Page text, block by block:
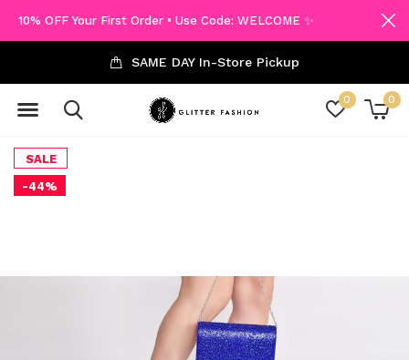
0 0
SAME DAY In-Store Pickup
10% OFF Your First Order • Use Code: WELCOME ✨
SALE
-44%